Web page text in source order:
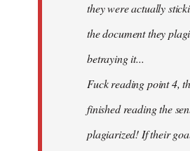
they were actually
the document they
betraying it...
Fuck reading point 4,
finished reading the
plagiarized! If their